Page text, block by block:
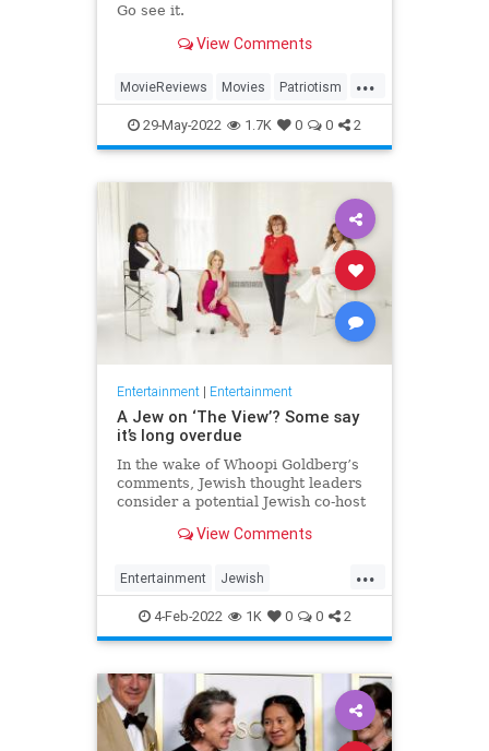
Go see it.
View Comments
...
MovieReviews Movies Patriotism
TopGun TopGunMaverick
29-May-2022 1.7K 0 0 2
Entertainment| Entertainment
A Jew on ‘The View’? Some say
it’s long overdue
In the wake of Whoopi Goldberg’s
comments, Jewish thought leaders
consider a potential Jewish co-host
View Comments
...
Entertainment Jewish
JewishCommunity TheView
WhoopiGoldberg
4-Feb-2022 1K 0 0 2